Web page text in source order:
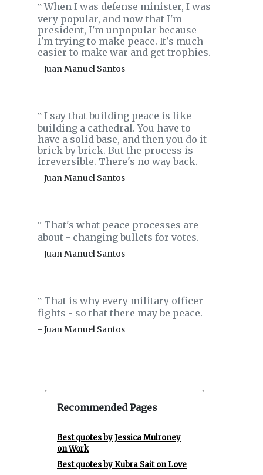
‟When I was defense minister, I was
very popular, and now that I'm
president, I'm unpopular because
I'm trying to make peace. It's much
easier to make war and get trophies.
- Juan Manuel Santos
‟ I say that building peace is like
building a cathedral. You have to
have a solid base, and then you do it
brick by brick. But the process is
irreversible. There's no way back.
- Juan Manuel Santos
‟ That's what peace processes are
about - changing bullets for votes.
- Juan Manuel Santos
‟ That is why every military officer
fights - so that there may be peace.
- Juan Manuel Santos
Recommended Pages
Best quotes by Jessica Mulroney
on Work
Best quotes by Kubra Sait on Love